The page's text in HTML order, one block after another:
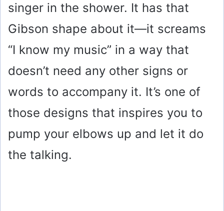
singer in the shower. It has that
Gibson shape about it—it screams
“I know my music” in a way that
doesn’t need any other signs or
words to accompany it. It’s one of
those designs that inspires you to
pump your elbows up and let it do
the talking.